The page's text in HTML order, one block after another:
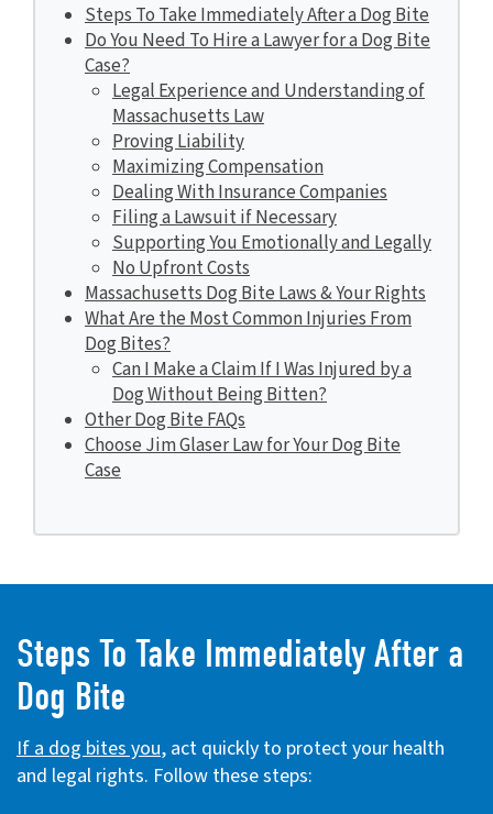
Steps To Take Immediately After a Dog Bite
Do You Need To Hire a Lawyer for a Dog Bite
Case?
Legal Experience and Understanding of
Massachusetts Law
Proving Liability
Maximizing Compensation
Dealing With Insurance Companies
Filing a Lawsuit if Necessary
Supporting You Emotionally and Legally
No Upfront Costs
Massachusetts Dog Bite Laws & Your Rights
What Are the Most Common Injuries From
Dog Bites?
Can I Make a Claim If I Was Injured by a
Dog Without Being Bitten?
Other Dog Bite FAQs
Choose Jim Glaser Law for Your Dog Bite
Case
Steps To Take Immediately After a
Dog Bite
If a dog bites you, act quickly to protect your health
and legal rights. Follow these steps: